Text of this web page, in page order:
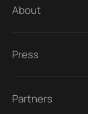
About
Press
Partners